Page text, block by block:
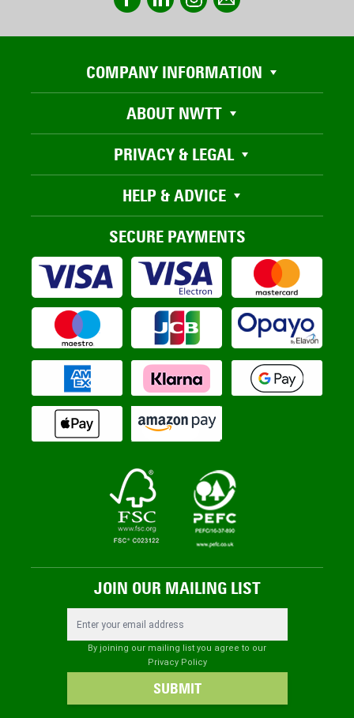
COMPANY INFORMATION
ABOUT NWTT
PRIVACY & LEGAL
HELP & ADVICE
SECURE PAYMENTS
JOIN OUR MAILING LIST
By joining our mailing list you agree to our
Privacy Policy
SUBMIT